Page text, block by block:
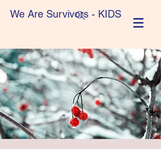
We Are Survivors - KIDS